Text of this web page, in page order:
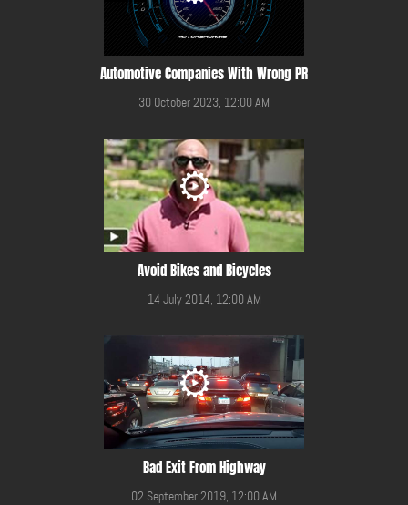
Automotive Companies With Wrong PR
30 October 2023, 12:00 AM
Avoid Bikes and Bicycles
14 July 2014, 12:00 AM
Bad Exit From Highway
02 September 2019, 12:00 AM